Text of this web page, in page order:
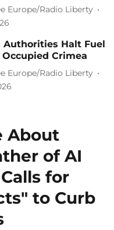
Europe/Radio Liberty
Authorities Halt Fuel
Occupied Crimea
Europe/Radio Liberty
About
of AI
for
to Curb